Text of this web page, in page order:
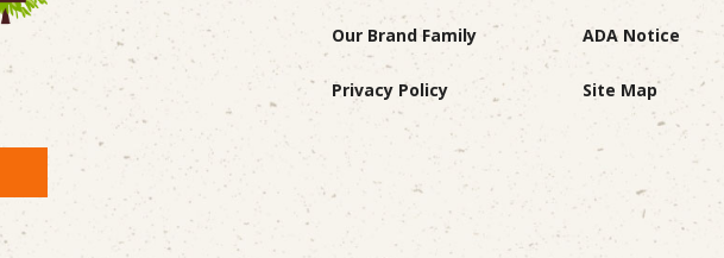
Our Brand Family ADA Notice
Privacy Policy Site Map